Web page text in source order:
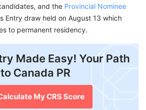
and the Provincial Nominee
Entry draw held on August 13 which
to permanent residency.
Made Easy! Your Path
to Canada PR
My CRS Score